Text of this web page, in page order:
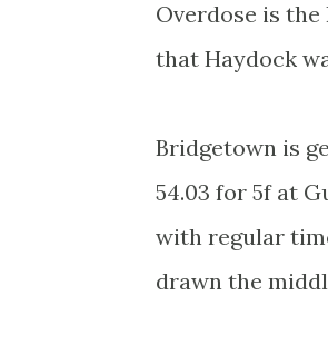
Overdose is
that Haydock
Bridgetown is
54.03 for 5f at
with regular
drawn the